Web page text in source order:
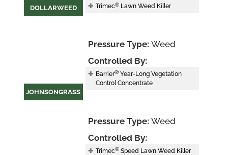
DOLLARWEED
Trimec® Lawn Weed Killer
JOHNSONGRASS
Pressure Type:Weed
Controlled By:
Barrier® Year-Long Vegetation
Control Concentrate
Pressure Type:Weed
Controlled By:
Trimec® Speed Lawn Weed Killer